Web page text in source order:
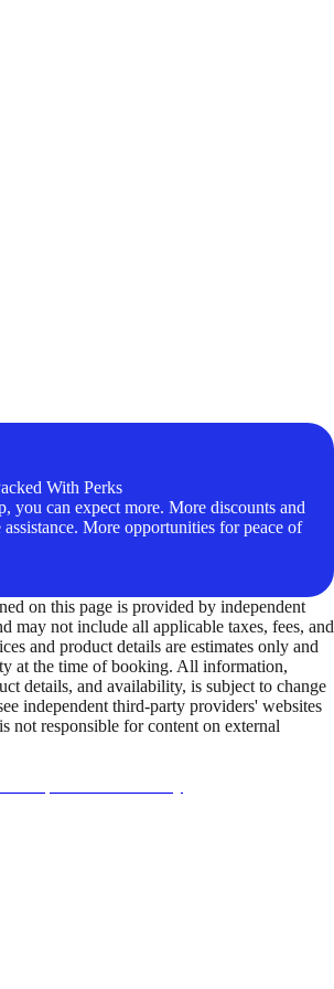
With Perks
you can expect more. More discounts and
More opportunities for peace of
on this page is provided by independent
may not include all applicable taxes, fees, and
and product details are estimates only and
at the time of booking. All information,
details, and availability, is subject to change
independent third-party providers' websites
not responsible for content on external